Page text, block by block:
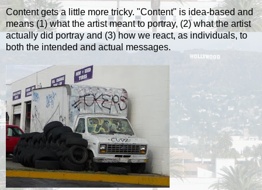
Content gets a little more tricky. "Content" is idea-based and
means (1) what the artist meant to portray, (2) what the artist
actually did portray and (3) how we react, as individuals, to
both the intended and actual messages.